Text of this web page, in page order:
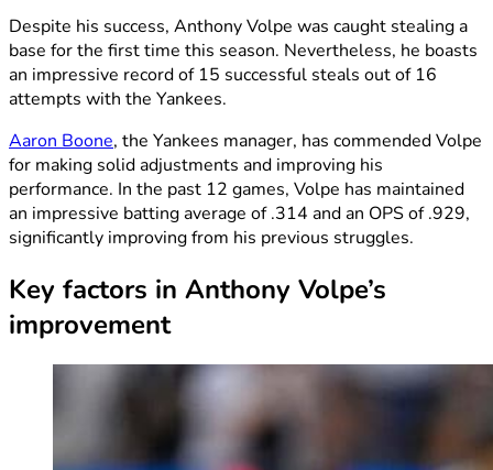
Despite his success, Anthony Volpe was caught stealing a
base for the first time this season. Nevertheless, he boasts
an impressive record of 15 successful steals out of 16
attempts with the Yankees.
Aaron Boone, the Yankees manager, has commended Volpe
for making solid adjustments and improving his
performance. In the past 12 games, Volpe has maintained
an impressive batting average of .314 and an OPS of .929,
significantly improving from his previous struggles.
Key factors in Anthony Volpe’s
improvement